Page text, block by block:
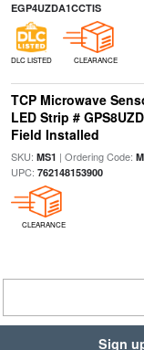
EGP4UZDA1CCTIS
DLC LISTED CLEARANCE
TCP Microwave
LED Strip #
Field Installed
SKU: MS1 | Ordering Code:
UPC: 762148153900
CLEARANCE
Sign